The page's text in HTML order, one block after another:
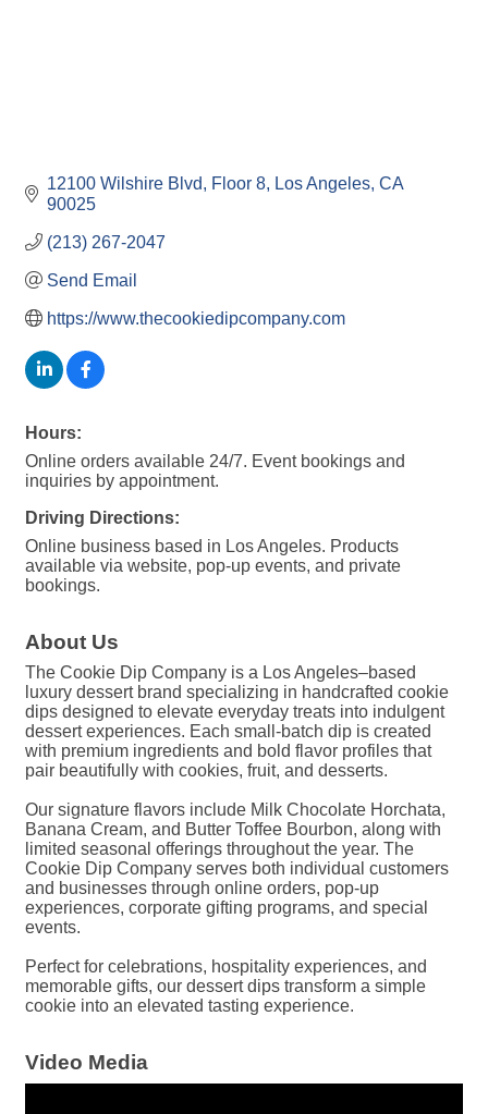
12100 Wilshire Blvd Floor 8 Los Angeles CA
90025
(213) 267-2047
Send Email
https://www.thecookiedipcompany.com
Hours:
Online orders available 24/7. Event bookings and
inquiries by appointment.
Driving Directions:
Online business based in Los Angeles. Products
available via website, pop-up events, and private
bookings.
About Us
The Cookie Dip Company is a Los Angeles–based
luxury dessert brand specializing in handcrafted cookie
dips designed to elevate everyday treats into indulgent
dessert experiences. Each small-batch dip is created
with premium ingredients and bold flavor profiles that
pair beautifully with cookies, fruit, and desserts.
Our signature flavors include Milk Chocolate Horchata,
Banana Cream, and Butter Toffee Bourbon, along with
limited seasonal offerings throughout the year. The
Cookie Dip Company serves both individual customers
and businesses through online orders, pop-up
experiences, corporate gifting programs, and special
events.
Perfect for celebrations, hospitality experiences, and
memorable gifts, our dessert dips transform a simple
cookie into an elevated tasting experience.
Video Media